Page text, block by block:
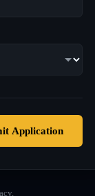
Application